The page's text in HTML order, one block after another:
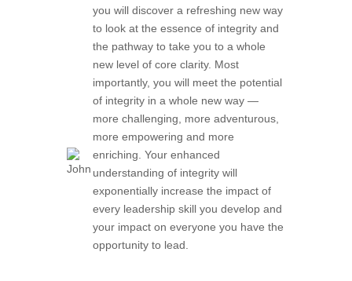
you will discover a refreshing new way
to look at the essence of integrity and
the pathway to take you to a whole
new level of core clarity. Most
importantly, you will meet the potential
of integrity in a whole new way —
more challenging, more adventurous,
more empowering and more
enriching. Your enhanced
understanding of integrity will
exponentially increase the impact of
every leadership skill you develop and
your impact on everyone you have the
opportunity to lead.